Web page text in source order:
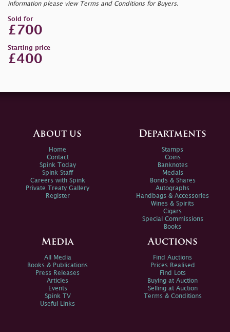
information please view Terms and Conditions for Buyers.
Sold for
£700
Starting price
£400
About us
Home
Contact
Spink Today
Spink Staff
Careers with Spink
Private Treaty Gallery
Register
Departments
Stamps
Coins
Banknotes
Medals
Bonds & Shares
Autographs
Handbags & Accessories
Wines & Spirits
Cigars
Special Commissions
Books
Media
All Media
Books & Publications
Press Releases
Articles
Events
Spink TV
Useful Links
Auctions
Find Auctions
Prices Realised
Find Lots
Buying at Auction
Selling at Auction
Terms & Conditions